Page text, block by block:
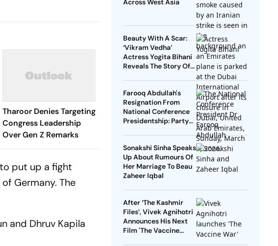
Tharoor Denies Targeting
Congress Leadership
Over Gen Z Remarks
put up a fight
Germany. The
and Dhruv Kapila
Across West Asia
Beauty With A Scar:
‘Vikram Vedha’
Actress Yogita Bihani
Reveals The Story Of
Farooq Abdullah's
Resignation From
National Conference
Presidentship: Party
Sonakshi Sinha Speaks
Up About Rumours Of
Her Marriage To Beau
Zaheer Iqbal
After ‘The Kashmir
Files’, Vivek Agnihotri
Announces His Next
Film 'The Vaccine